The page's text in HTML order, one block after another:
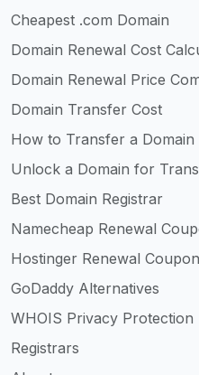
Cheapest .com Domain
Domain Renewal Cost
Domain Renewal Price
Domain Transfer Cost
How to Transfer a Domain
Unlock a Domain for
Best Domain Registrar
Namecheap Renewal
Hostinger Renewal
GoDaddy Alternatives
WHOIS Privacy Protection
Registrars